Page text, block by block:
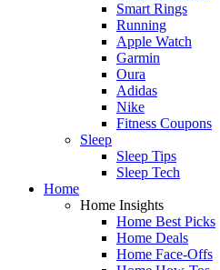
Smart Rings
Running
Apple Watch
Garmin
Oura
Adidas
Nike
Fitness Coupons
Sleep
Sleep Tips
Sleep Tech
Home
Home Insights
Home Best Picks
Home Deals
Home Face-Offs